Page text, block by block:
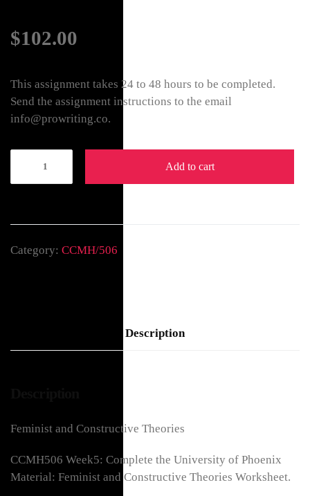
$102.00
This assignment takes 24 to 48 hours to be completed.
Send the assignment instructions to the email
info@prowriting.co.
Add to cart
Category: CCMH/506
Description
Feminist and Constructive Theories
CCMH506 Week5: Complete the University of Phoenix
Material: Feminist and Constructive Theories Worksheet.